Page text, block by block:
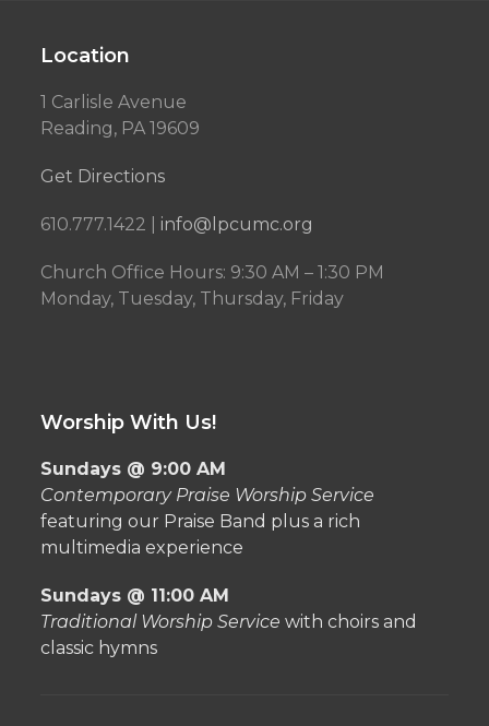
Location
1 Carlisle Avenue
Reading, PA 19609
Get Directions
610.777.1422 | info@lpcumc.org
Church Office Hours: 9:30 AM – 1:30 PM
Monday, Tuesday, Thursday, Friday
Worship With Us!
Sundays @ 9:00 AM
Contemporary Praise Worship Service
featuring our Praise Band plus a rich
multimedia experience
Sundays @ 11:00 AM
Traditional Worship Service with choirs and
classic hymns